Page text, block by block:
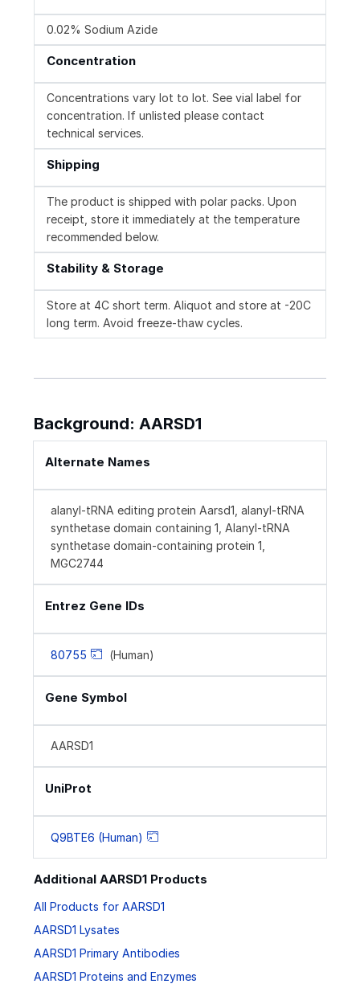
0.02% Sodium Azide
Concentration
Concentrations vary lot to lot. See vial label for
concentration. If unlisted please contact
technical services.
Shipping
The product is shipped with polar packs. Upon
receipt, store it immediately at the temperature
recommended below.
Stability & Storage
Store at 4C short term. Aliquot and store at -20C
long term. Avoid freeze-thaw cycles.
Background: AARSD1
Alternate Names
alanyl-tRNA editing protein Aarsd1, alanyl-tRNA
synthetase domain containing 1, Alanyl-tRNA
synthetase domain-containing protein 1,
MGC2744
Entrez Gene IDs
80755 (Human)
Gene Symbol
AARSD1
UniProt
Q9BTE6 (Human)
Additional AARSD1 Products
All Products for AARSD1
AARSD1 Lysates
AARSD1 Primary Antibodies
AARSD1 Proteins and Enzymes